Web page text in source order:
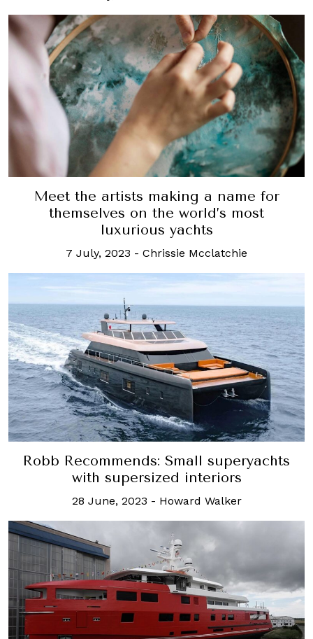
Meet the artists making a name for
themselves on the world’s most
luxurious yachts
7 July, 2023 - Chrissie Mcclatchie
Robb Recommends: Small superyachts
with supersized interiors
28 June, 2023 - Howard Walker